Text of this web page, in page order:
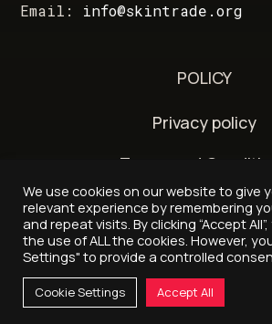
Email: info@skintrade.org
POLICY
Privacy policy
Terms and
Delivery and refund
© 2026 -
We use cookies on our website to give
relevant experience by remembering
and repeat visits. By clicking “Accept
the use of ALL the cookies. However,
Settings" to provide a controlled
Cookie Settings Accept All